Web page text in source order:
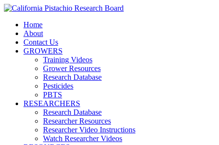
Home
About
Contact Us
GROWERS
Training Videos
Grower Resources
Research Database
Pesticides
PBTS
RESEARCHERS
Research Database
Researcher Resources
Researcher Video Instructions
Watch Researcher Videos